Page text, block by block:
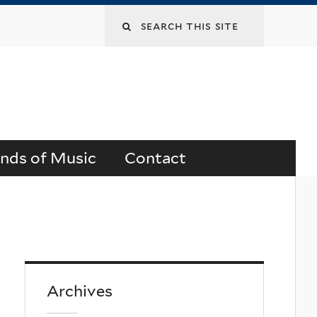
Search
of Music Contact
Archives